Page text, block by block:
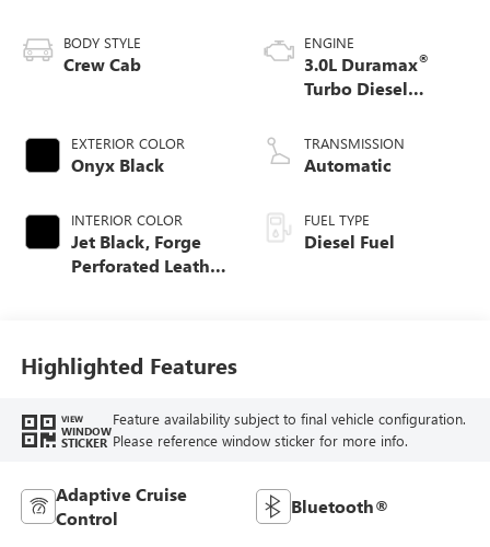
BODY STYLE
Crew Cab
EXTERIOR COLOR
Onyx Black
INTERIOR COLOR
Jet Black, Forge
Perforated Leather
ENGINE
3.0L Duramax®
Turbo Diesel
TRANSMISSION
Automatic
FUEL TYPE
Diesel Fuel
Highlighted Features
VIEW
WINDOW
STICKER
Feature availability subject to final vehicle configuration.
Please reference window sticker for more info.
Adaptive Cruise
Control
Bluetooth®